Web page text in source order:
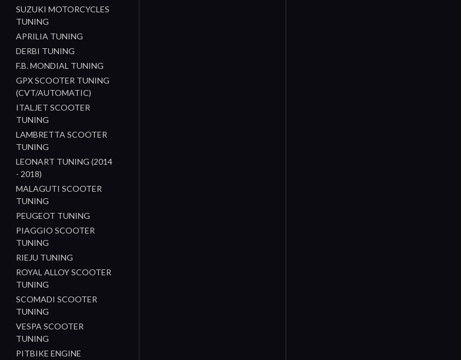
SUZUKI MOTORCYCLES
TUNING
APRILIA TUNING
DERBI TUNING
F.B. MONDIAL TUNING
GPX SCOOTER TUNING
(CVT/AUTOMATIC)
ITALJET SCOOTER
TUNING
LAMBRETTA SCOOTER
TUNING
LEONART TUNING (2014
- 2018)
MALAGUTI SCOOTER
TUNING
PEUGEOT TUNING
PIAGGIO SCOOTER
TUNING
RIEJU TUNING
ROYAL ALLOY SCOOTER
TUNING
SCOMADI SCOOTER
TUNING
VESPA SCOOTER
TUNING
PITBIKE ENGINE